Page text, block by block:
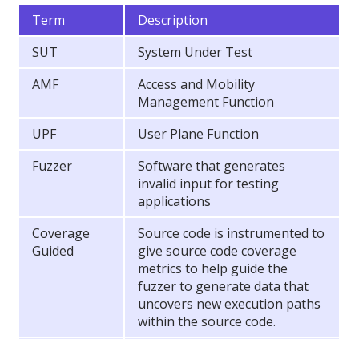
Term
Description
SUT
System Under Test
AMF
Access and Mobility
Management Function
UPF
User Plane Function
Fuzzer
Software that generates
invalid input for testing
applications
Coverage
Guided
Source code is instrumented to
give source code coverage
metrics to help guide the
fuzzer to generate data that
uncovers new execution paths
within the source code.